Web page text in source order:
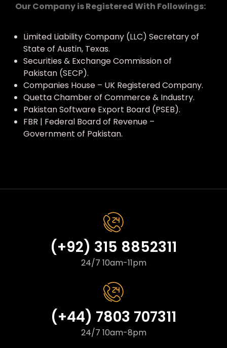
Our Company is Registered With Followings:
Limited Liability Company (LLC) Secretary of
State of Austin, Texas.
Securities & Exchange Commission of
Pakistan (SECP).
Companies House – UK Registered Company.
Quetta Chamber of Commerce & Industry.
Pakistan Software Export Board (PSEB).
FBR | Federal Board of Revenue –
Government of Pakistan.
(+92) 315 8852311
24/7 10am-11pm
(+44) 7803 707311
24/7 10am-8pm